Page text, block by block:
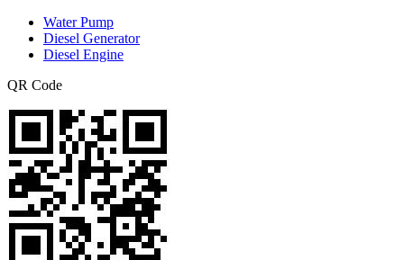
Water Pump
Diesel Generator
Diesel Engine
QR Code